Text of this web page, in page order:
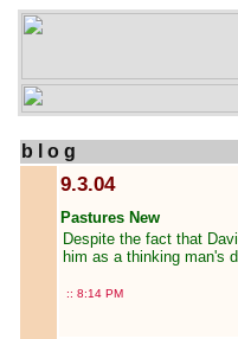
b l o g
9.3.04
Pastures New
Despite the fact that
him as a thinking man's
:: 8:14 PM